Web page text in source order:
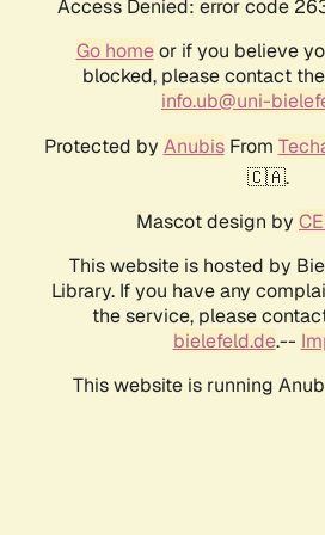
Access Denied: error code
Go homeor if you believe
blocked, please contact
info.ub@uni-
Protected by AnubisFrom
🇨🇦.
Mascot design by
This website is hosted by
Library. If you have any
the service, please
bielefeld.de.--
This website is running